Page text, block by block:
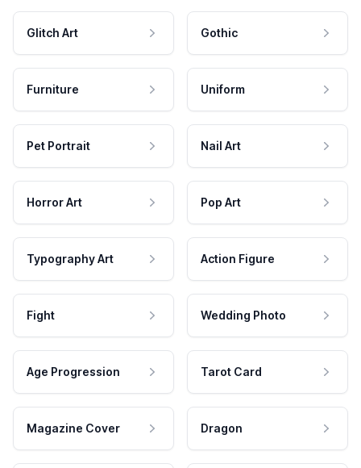
Glitch Art Gothic
Furniture Uniform
Pet Portrait Nail Art
Horror Art Pop Art
Typography Art Action Figure
Fight Wedding Photo
Age Progression Tarot Card
Magazine Cover Dragon